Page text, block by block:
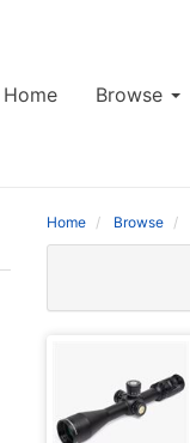
Home Browse
Home Browse